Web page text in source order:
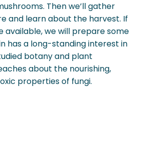
Then we’ll gather
and learn about the harvest. If
available, we will prepare some
has a long-standing interest in
botany and plant
about the nourishing,
properties of fungi.